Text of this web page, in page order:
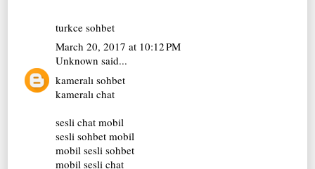
turkce sohbet
March 20, 2017 at 10:12 PM
Unknown said...
kameralı sohbet
kameralı chat
sesli chat mobil
sesli sohbet mobil
mobil sesli sohbet
mobil sesli chat